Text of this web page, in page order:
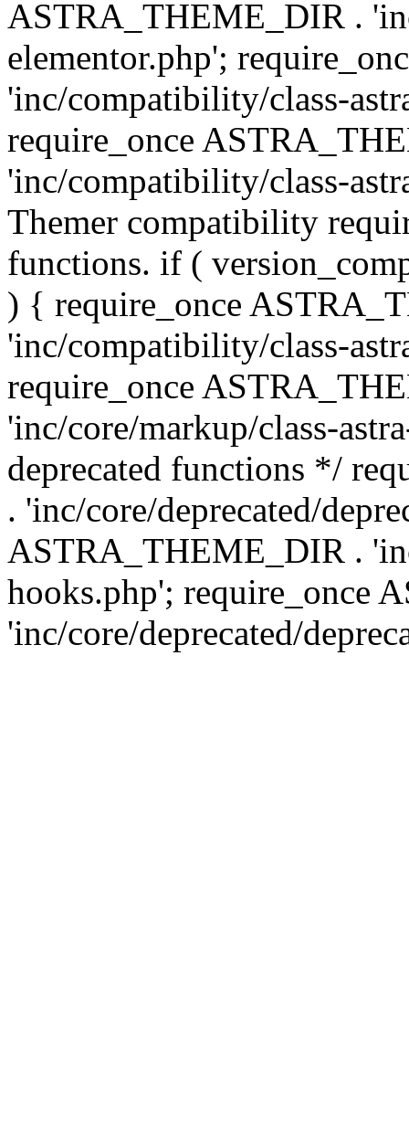
ASTRA_THEME_DIR .
elementor.php';
'inc/compatibility/class-
require_once
'inc/compatibility/class-
Themer compatibility
functions. if (
) { require_once
'inc/compatibility/class-
require_once
'inc/core/markup/class-
deprecated functions */
. 'inc/core/deprecated/
ASTRA_THEME_DIR .
hooks.php'; require_once
'inc/core/deprecated/